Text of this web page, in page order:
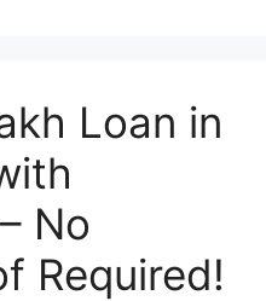
Loan in
No
Required!